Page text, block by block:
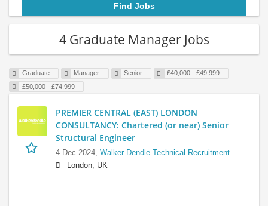
4 Graduate Manager Jobs
Graduate Manager Senior
£40,000 - £49,999
£50,000 - £74,999
PREMIER CENTRAL (EAST) LONDON
CONSULTANCY: Chartered (or near) Senior
Structural Engineer
4 Dec 2024, Walker Dendle Technical Recruitment
London, UK